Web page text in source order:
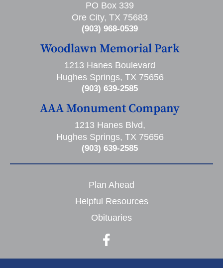
PO Box 339
Ore City, TX 75683
(903) 968-0539
Woodlawn Memorial Park
1213 Hanes Boulevard
Hughes Springs, TX 75656
(903) 639-2585
AAA Monument Company
1213 Hanes Blvd,
Hughes Springs, TX 75656
(903) 639-2585
Plan Ahead
Helpful Resources
Obituaries